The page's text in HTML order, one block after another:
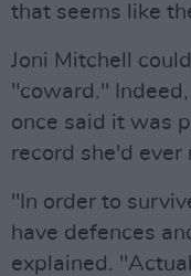
that seems like
Joni Mitchell
"coward."
once said it was
record she'd ever
"In order to
have defences
explained.